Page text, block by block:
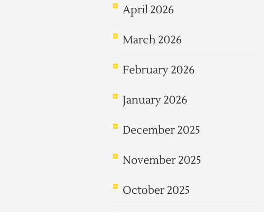
April 2026
March 2026
February 2026
January 2026
December 2025
November 2025
October 2025